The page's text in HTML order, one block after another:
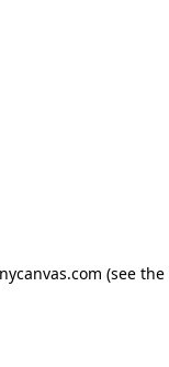
(see the